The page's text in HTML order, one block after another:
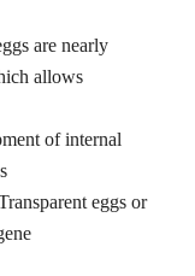
are nearly
allows
of internal
eggs or